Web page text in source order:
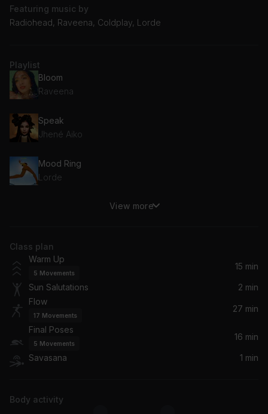
Featuring music by
Radiohead, Raveena, Coldplay, Lorde
Playlist
Bloom
Raveena
Speak
Jhené Aiko
Mood Ring
Lorde
Afterglow (feat. Soundmouse)
Water Flow
Klyne
Open
Rhye
Vivid
Cospe
View more
Class plan
Warm Up
5 Movements
15 min
Sun Salutations
2 min
Flow
17 Movements
27 min
Final Poses
5 Movements
16 min
Savasana 1 min
Body activity